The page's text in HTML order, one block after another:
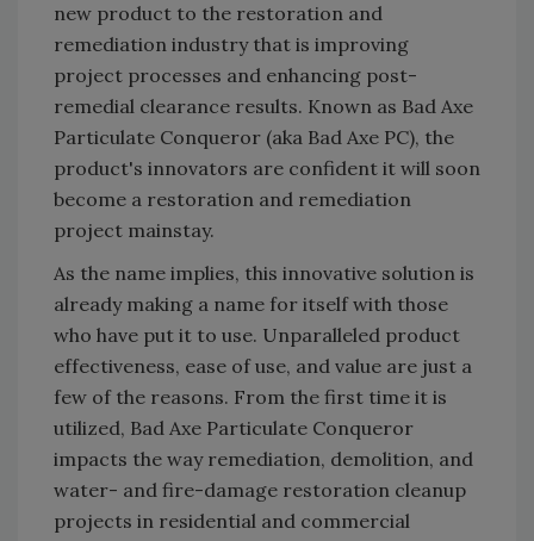
new product to the restoration and
remediation industry that is improving
project processes and enhancing post-
remedial clearance results. Known as Bad Axe
Particulate Conqueror (aka Bad Axe PC), the
product's innovators are confident it will soon
become a restoration and remediation
project mainstay.
As the name implies, this innovative solution is
already making a name for itself with those
who have put it to use. Unparalleled product
effectiveness, ease of use, and value are just a
few of the reasons. From the first time it is
utilized, Bad Axe Particulate Conqueror
impacts the way remediation, demolition, and
water- and fire-damage restoration cleanup
projects in residential and commercial